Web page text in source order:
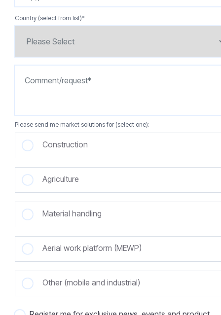
Country (select from list)*
Please send me market solutions for (select one):
Construction
Agriculture
Material handling
Aerial work platform (MEWP)
Other (mobile and industrial)